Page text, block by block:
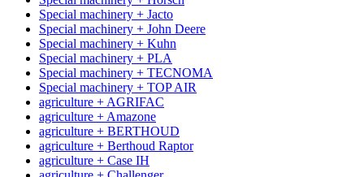
Special machinery + Jacto
Special machinery + John Deere
Special machinery + Kuhn
Special machinery + PLA
Special machinery + TECNOMA
Special machinery + TOP AIR
agriculture + AGRIFAC
agriculture + Amazone
agriculture + BERTHOUD
agriculture + Berthoud Raptor
agriculture + Case IH